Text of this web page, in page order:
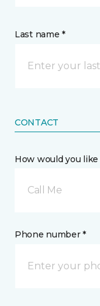
Last name *
CONTACT
How would you
Call Me
Phone number *